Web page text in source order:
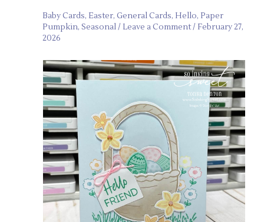
Baby Cards, Easter,General Cards, Hello, Paper
Pumpkin,Seasonal/ Leave a Comment/ February 27,
2026